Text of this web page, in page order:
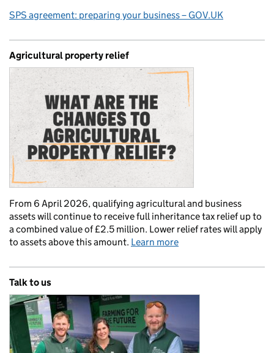
SPS agreement: preparing your business – GOV.UK
Agricultural property relief
From 6 April 2026, qualifying agricultural and business
assets will continue to receive full inheritance tax relief up to
a combined value of £2.5 million. Lower relief rates will apply
to assets above this amount. Learn more
Talk to us